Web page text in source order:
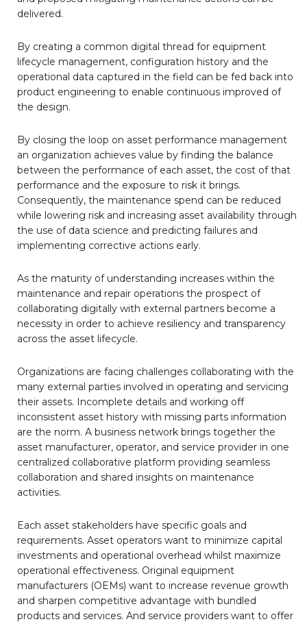
delivered.
By creating a common digital thread for equipment
lifecycle management, configuration history and the
operational data captured in the field can be fed back into
product engineering to enable continuous improved of
the design.
By closing the loop on asset performance management
an organization achieves value by finding the balance
between the performance of each asset, the cost of that
performance and the exposure to risk it brings.
Consequently, the maintenance spend can be reduced
while lowering risk and increasing asset availability through
the use of data science and predicting failures and
implementing corrective actions early.
As the maturity of understanding increases within the
maintenance and repair operations the prospect of
collaborating digitally with external partners become a
necessity in order to achieve resiliency and transparency
across the asset lifecycle.
Organizations are facing challenges collaborating with the
many external parties involved in operating and servicing
their assets. Incomplete details and working off
inconsistent asset history with missing parts information
are the norm. A business network brings together the
asset manufacturer, operator, and service provider in one
centralized collaborative platform providing seamless
collaboration and shared insights on maintenance
activities.
Each asset stakeholders have specific goals and
requirements. Asset operators want to minimize capital
investments and operational overhead whilst maximize
operational effectiveness. Original equipment
manufacturers (OEMs) want to increase revenue growth
and sharpen competitive advantage with bundled
products and services. And service providers want to offer